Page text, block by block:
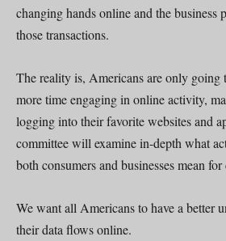
changing hands online and the business
those transactions.
The reality is, Americans are only going
more time engaging in online activity,
logging into their favorite websites and
committee will examine in-depth what
both consumers and businesses mean
We want all Americans to have a better
their data flows online.